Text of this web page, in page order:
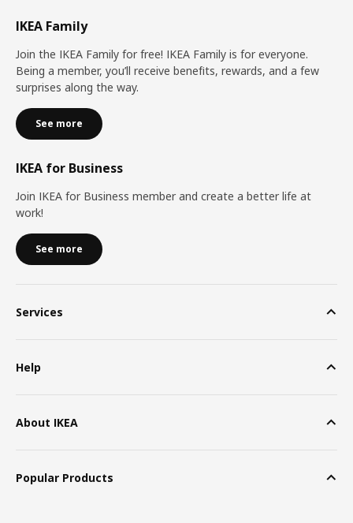
IKEA Family
Join the IKEA Family for free! IKEA Family is for everyone.
Being a member, you’ll receive benefits, rewards, and a few
surprises along the way.
See more
IKEA for Business
Join IKEA for Business member and create a better life at
work!
See more
Services
Help
About IKEA
Popular Products